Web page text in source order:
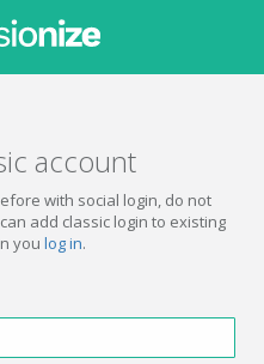
account
with social login, do not
add classic login to existing
you log in.